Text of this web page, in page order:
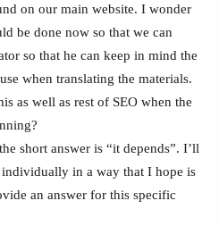
on our main website. I wonder
be done now so that we can
so that he can keep in mind the
when translating the materials.
as well as rest of SEO when the
short answer is “it depends”. I’ll
in a way that I hope is
an answer for this specific